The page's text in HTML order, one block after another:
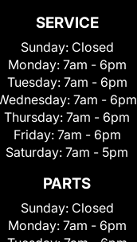
SERVICE
Sunday: Closed
Monday: 7am - 6pm
Tuesday: 7am - 6pm
7am - 6pm
Thursday: 7am - 6pm
Friday: 7am - 6pm
Saturday: 7am - 5pm
PARTS
Sunday: Closed
Monday: 7am - 6pm